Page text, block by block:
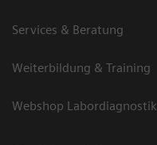
Services & Beratung
Weiterbildung & Training
Webshop Labordiagnostik